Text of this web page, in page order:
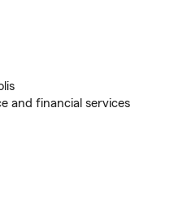
and financial services